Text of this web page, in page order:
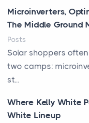
Microinverters,
The Middle Ground
Posts
Solar shoppers
two camps:
st...
Where Kelly White
White Lineup